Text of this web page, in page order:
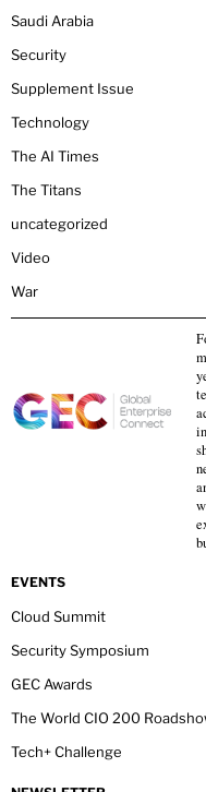
Saudi Arabia
Security
Supplement Issue
Technology
The AI Times
The Titans
uncategorized
Video
War
EVENTS
Cloud Summit
Security Symposium
GEC Awards
The World CIO 200
Tech+ Challenge